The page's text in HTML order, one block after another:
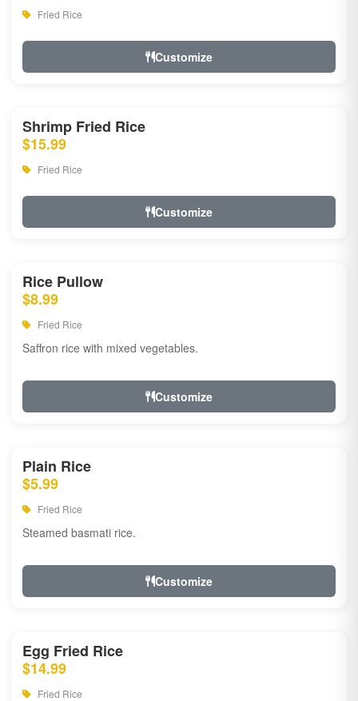
Fried Rice
Customize
Shrimp Fried Rice
$15.99
Fried Rice
Customize
Rice Pullow
$8.99
Fried Rice
Saffron rice with mixed vegetables.
Customize
Plain Rice
$5.99
Fried Rice
Steamed basmati rice.
Customize
Egg Fried Rice
$14.99
Fried Rice